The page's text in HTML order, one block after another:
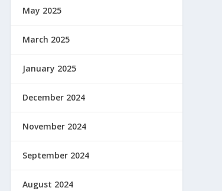
May 2025
March 2025
January 2025
December 2024
November 2024
September 2024
August 2024